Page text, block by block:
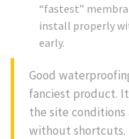
“fastest”
install properly
early.
Good
fanciest product.
the site
without shortcuts.